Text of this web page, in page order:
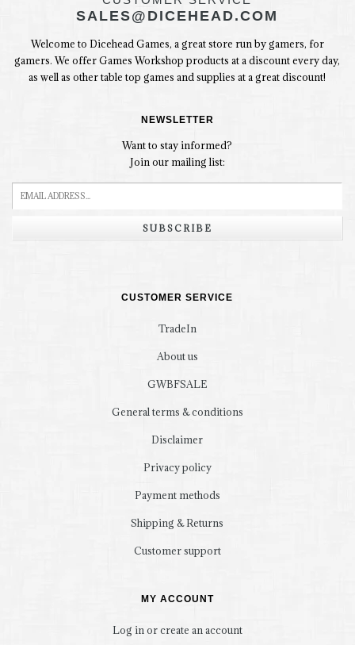
SALES@DICEHEAD.COM
Welcome to Dicehead Games, a great store run by gamers, for
gamers. We offer Games Workshop products at a discount every day,
as well as other table top games and supplies at a great discount!
NEWSLETTER
Want to stay informed?
Join our mailing list:
SUBSCRIBE
CUSTOMER SERVICE
TradeIn
About us
GWBFSALE
General terms & conditions
Disclaimer
Privacy policy
Payment methods
Shipping & Returns
Customer support
MY ACCOUNT
Log in or create an account